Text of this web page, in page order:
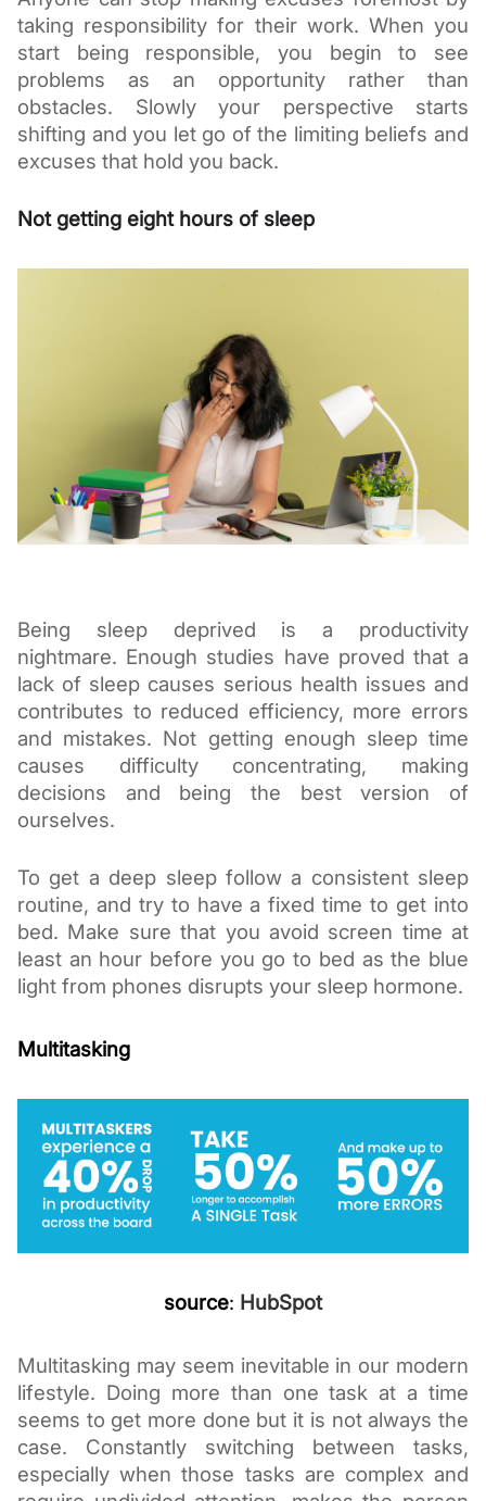
taking responsibility for their work. When you
start being responsible, you begin to see
problems as an opportunity rather than
obstacles. Slowly your perspective starts
shifting and you let go of the limiting beliefs and
excuses that hold you back.
Not getting eight hours of sleep
Being sleep deprived is a productivity
nightmare. Enough studies have proved that a
lack of sleep causes serious health issues and
contributes to reduced efficiency, more errors
and mistakes. Not getting enough sleep time
causes difficulty concentrating, making
decisions and being the best version of
ourselves.
To get a deep sleep follow a consistent sleep
routine, and try to have a fixed time to get into
bed. Make sure that you avoid screen time at
least an hour before you go to bed as the blue
light from phones disrupts your sleep hormone.
Multitasking
source: HubSpot
Multitasking may seem inevitable in our modern
lifestyle. Doing more than one task at a time
seems to get more done but it is not always the
case. Constantly switching between tasks,
especially when those tasks are complex and